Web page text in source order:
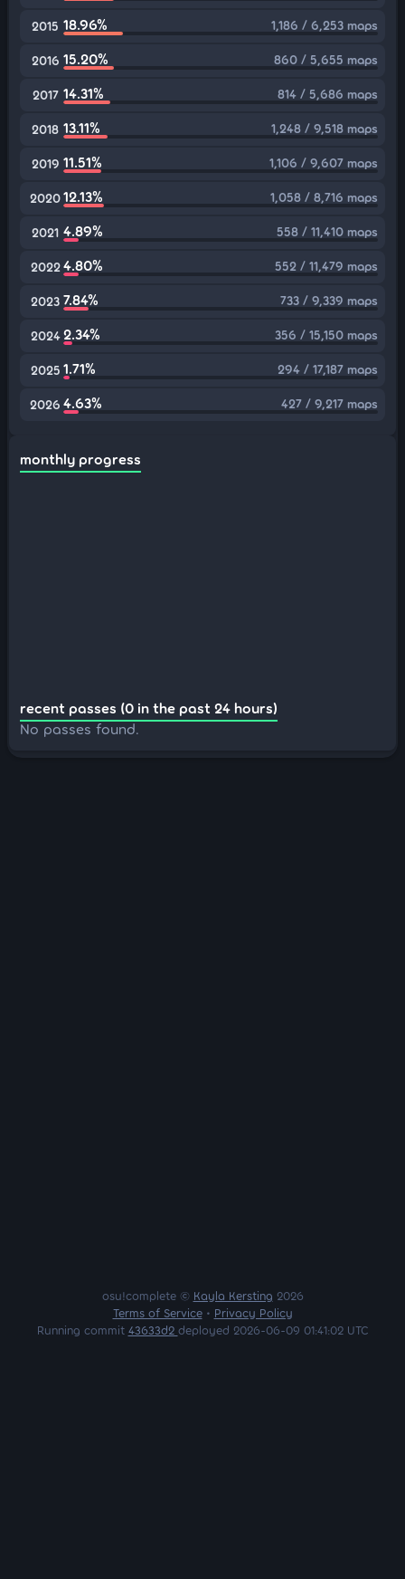
2015 18.96% 1,186 / 6,253 maps
2016 15.20% 860 / 5,655 maps
2017 14.31% 814 / 5,686 maps
2018 13.11% 1,248 / 9,518 maps
2019 11.51% 1,106 / 9,607 maps
202012.13% 1,058 / 8,716 maps
2021 4.89% 558 / 11,410 maps
2022 4.80% 552 / 11,479 maps
2023 7.84% 733 / 9,339 maps
2024 2.34% 356 / 15,150 maps
2025 1.71% 294 / 17,187 maps
2026 4.63% 427 / 9,217 maps
monthly progress
recent passes (0 in the past 24 hours)
No passes found.
osu!complete © Kayla Kersting 2026
Terms of Service• Privacy Policy
Running commit 43633d2 deployed 2026-06-09 01:41:02 UTC